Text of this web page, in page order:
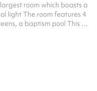
room which boasts a
light The room features 4
a baptism pool This is